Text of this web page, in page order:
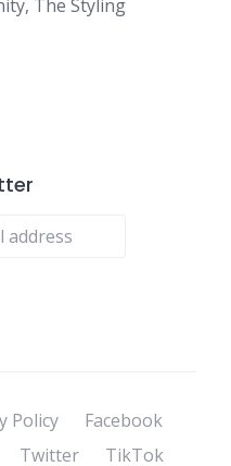
The Styling
Policy
Facebook
Twitter TikTok